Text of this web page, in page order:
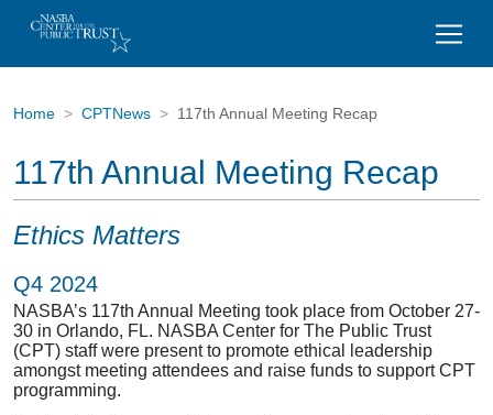
Home CPTNews 117th Annual Meeting Recap
117th Annual Meeting Recap
Ethics Matters
Q4 2024
NASBA’s 117th Annual Meeting took place from October 27-
30 in Orlando, FL. NASBA Center for The Public Trust
(CPT) staff were present to promote ethical leadership
amongst meeting attendees and raise funds to support CPT
programming.